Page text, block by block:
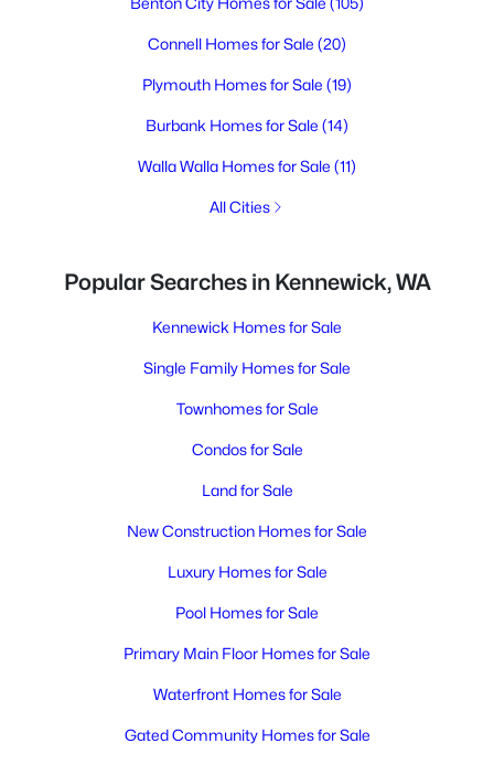
Connell Homes for Sale (20)
Plymouth Homes for Sale (19)
Burbank Homes for Sale (14)
Walla Walla Homes for Sale (11)
All Cities
Popular Searches in Kennewick, WA
Kennewick Homes for Sale
Single Family Homes for Sale
Townhomes for Sale
Condos for Sale
Land for Sale
New Construction Homes for Sale
Luxury Homes for Sale
Pool Homes for Sale
Primary Main Floor Homes for Sale
Waterfront Homes for Sale
Gated Community Homes for Sale